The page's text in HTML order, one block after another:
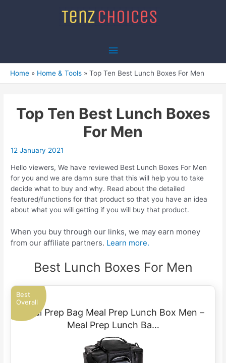
Main
Menu
Home Home & Tools Top Ten Best Lunch Boxes For Men
Top Ten Best Lunch Boxes
For Men
12 January 2021
Hello viewers, We have reviewed Best Lunch Boxes For Men
for you and we are damn sure that this will help you to take
decide what to buy and why. Read about the detailed
featured/functions for that product so that you have an idea
about what you will getting if you will buy that product.
When you buy through our links, we may earn money
from our affiliate partners. Learn more.
Best Lunch Boxes For Men
Best
Overall
Meal Prep Bag Meal Prep Lunch Box Men –
Meal Prep Lunch Ba…